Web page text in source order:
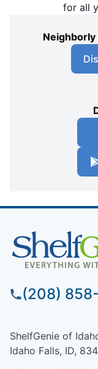
for all
(208)
ShelfGenie of
Idaho Falls, ID,